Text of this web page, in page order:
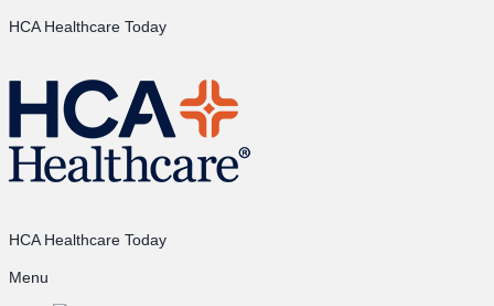
HCA Healthcare Today
HCA Healthcare Today
Menu